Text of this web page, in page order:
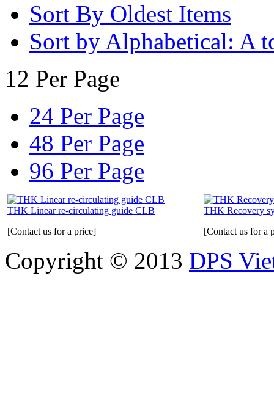
Sort By Oldest Items
Sort by Alphabetical: A
12 Per Page
24 Per Page
48 Per Page
96 Per Page
THK Linear re-circulating guide CLB
[Contact us for a price]
THK Recovery
[Contact us for a
Copyright © 2013 DPS